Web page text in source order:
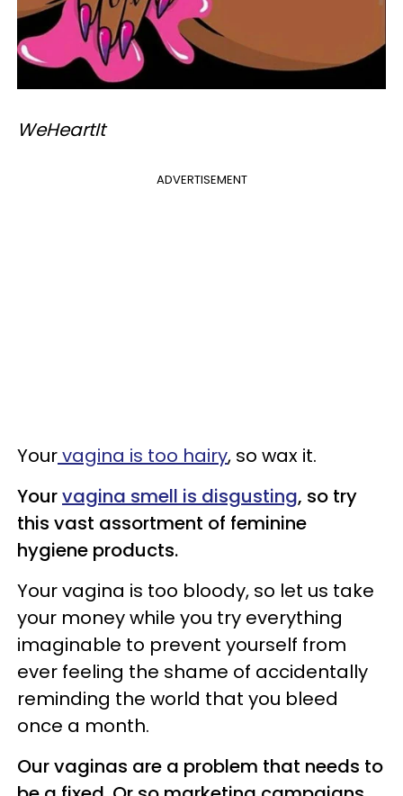
​WeHeartIt
ADVERTISEMENT
Yourvagina is too hairy, so wax it.
Yourvagina smell is disgusting, so try
this vast assortment of feminine
hygiene products.
Your vagina is too bloody, so let us take
your money while you try everything
imaginable to prevent yourself from
ever feeling the shame of accidentally
reminding the world that you bleed
once a month.
Our vaginas are a problem that needs to